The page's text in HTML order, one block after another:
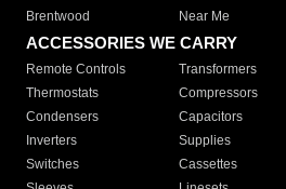
Brentwood
Near Me
ACCESSORIES WE CARRY
Remote Controls Transformers
Thermostats
Compressors
Condensers
Capacitors
Inverters
Supplies
Switches
Cassettes